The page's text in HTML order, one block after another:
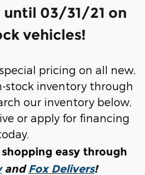
until 03/31/21 on
vehicles!
pricing on all new,
stock inventory through
our inventory below,
or apply for financing
easy through
andFox Delivers!